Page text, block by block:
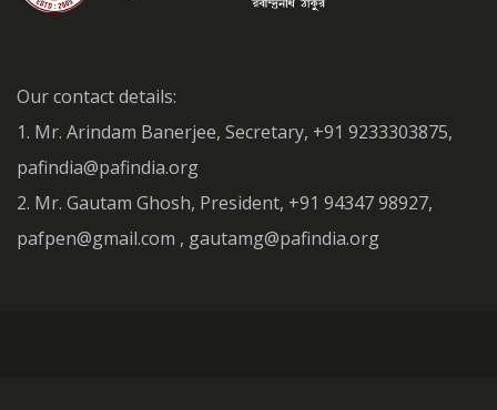
Our contact details:
1. Mr. Arindam Banerjee, Secretary, +91 9233303875,
pafindia@pafindia.org
2. Mr. Gautam Ghosh, President, +91 94347 98927,
pafpen@gmail.com , gautamg@pafindia.org